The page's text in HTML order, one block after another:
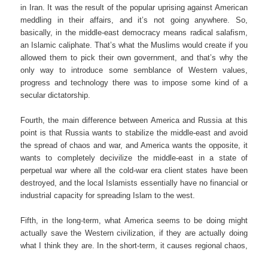
in Iran. It was the result of the popular uprising against American
meddling in their affairs, and it’s not going anywhere. So,
basically, in the middle-east democracy means radical salafism,
an Islamic caliphate. That’s what the Muslims would create if you
allowed them to pick their own government, and that’s why the
only way to introduce some semblance of Western values,
progress and technology there was to impose some kind of a
secular dictatorship.
Fourth, the main difference between America and Russia at this
point is that Russia wants to stabilize the middle-east and avoid
the spread of chaos and war, and America wants the opposite, it
wants to completely decivilize the middle-east in a state of
perpetual war where all the cold-war era client states have been
destroyed, and the local Islamists essentially have no financial or
industrial capacity for spreading Islam to the west.
Fifth, in the long-term, what America seems to be doing might
actually save the Western civilization, if they are actually doing
what I think they are. In the short-term, it causes regional chaos,